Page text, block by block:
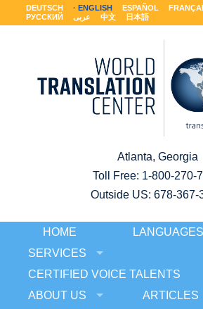
DEUTSCH ENGLISH ESPAÑOL
РУССКИЙ
عربى 中文 日本語
Atlanta, Georgia
Toll Free: 1-800-270-
Outside US: 678-367-
HOME
LANGUAGES
SERVICES
CERTIFIED VOICE TALENTS
ABOUT US
ARTICLES